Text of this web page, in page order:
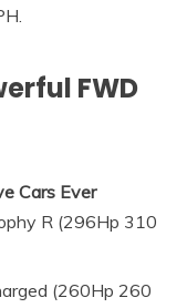
FWD
Cars Ever
R (296Hp 310
(260Hp 260